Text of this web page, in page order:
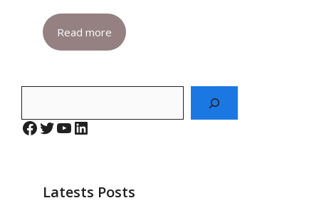
Read more
Facebook
Twitter
YouTube
LinkedIn
Latests Posts